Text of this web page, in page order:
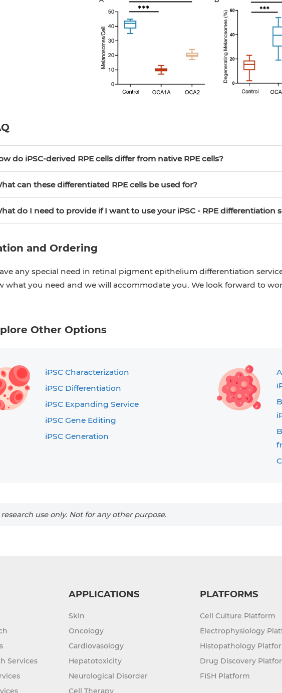
do iPSC-derived RPE cells differ from native RPE cells?
can these differentiated RPE cells be used for?
do I need to provide if I want to use your iPSC - RPE differentiation
and Ordering
any special need in retinal pigment epithelium differentiation
what you need and we will accommodate you. We look forward to
Other Options
iPSC Characterization
iPSC Differentiation
iPSC Expanding Service
iPSC Gene Editing
iPSC Generation
use only. Not for any other purpose.
Services
APPLICATIONS
Skin
Oncology
Cardiovasology
Hepatotoxicity
Neurological Disorder
Cell Therapy
PLATFORMS
Cell Culture Platform
Electrophysiology
Histopathology
Drug Discovery
FISH Platform